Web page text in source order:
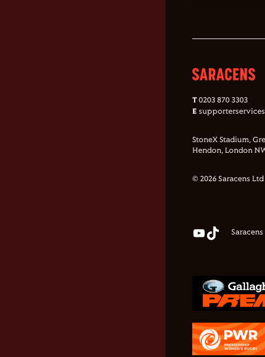
T 0203 870 3303
E
StoneX Stadium,
Hendon, London
© 2026 Saracens Ltd